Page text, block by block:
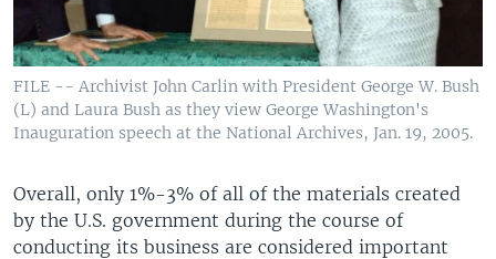
FILE -- Archivist John Carlin with President George W. Bush
(L) and Laura Bush as they view George Washington's
Inauguration speech at the National Archives, Jan. 19, 2005.
Overall, only 1%-3% of all of the materials created
by the U.S. government during the course of
conducting its business are considered important